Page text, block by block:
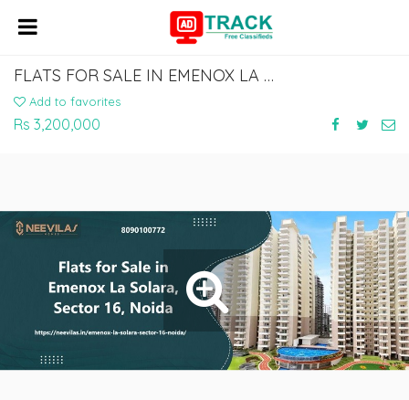
FLATS FOR SALE IN EMENOX LA SOLARA, SECTOR 16, NOIDA
Add to favorites
Rs 3,200,000